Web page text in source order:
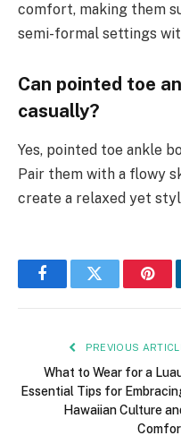
comfort, making them
semi-formal settings
Can pointed toe
casually?
Yes, pointed toe ankle
Pair them with a flowy
create a relaxed yet
FacebookTwitter
PREVIOUS
What to Wear for a
Essential Tips for
Hawaiian Culture